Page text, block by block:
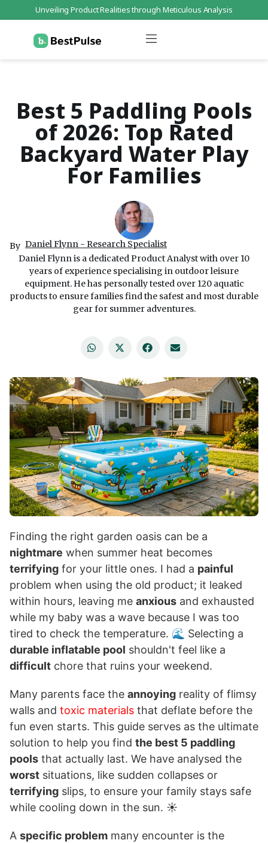
Unveiling Product Realities through Meticulous Analysis
Best 5 Paddling Pools
of 2026: Top Rated
Backyard Water Play
For Families
By Daniel Flynn - Research Specialist
Daniel Flynn is a dedicated Product Analyst with over 10
years of experience specialising in outdoor leisure
equipment. He has personally tested over 120 aquatic
products to ensure families find the safest and most durable
gear for summer adventures.
Finding the right garden oasis can be a
nightmare when summer heat becomes
terrifying for your little ones. I had a painful
problem when using the old product; it leaked
within hours, leaving me anxious and exhausted
while my baby was a wave because I was too
tired to check the temperature. 🌊 Selecting a
durable inflatable pool shouldn't feel like a
difficult chore that ruins your weekend.
Many parents face the annoying reality of flimsy
walls and toxic materials that deflate before the
fun even starts. This guide serves as the ultimate
solution to help you find the best 5 paddling
pools that actually last. We have analysed the
worst situations, like sudden collapses or
terrifying slips, to ensure your family stays safe
while cooling down in the sun. ☀️
A specific problem many encounter is the